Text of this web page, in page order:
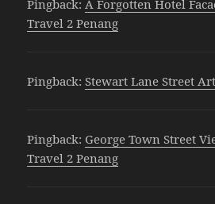
Pingback: A Forgotten Hotel
Travel 2 Penang
Pingback:Stewart Lane Street
Pingback: George Town Street
Travel 2 Penang